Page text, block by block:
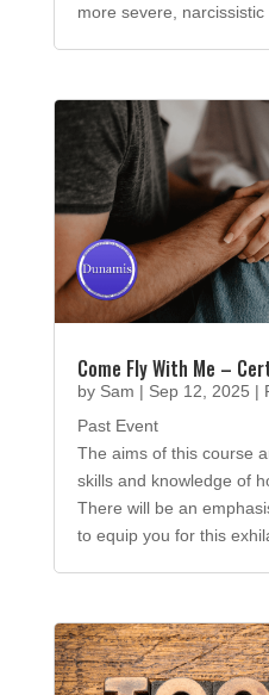
more severe,
Come Fly With Me –
by Sam | Sep 12, 2025 |
Past Event
The aims of this course
skills and knowledge of
There will be an
to equip you for this